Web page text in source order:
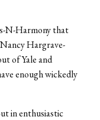
N-Harmony that
Hargrave-
of Yale and
enough wickedly
in enthusiastic